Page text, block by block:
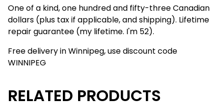
One of a kind, one hundred and fifty-three Canadian
dollars (plus tax if applicable, and shipping). Lifetime
repair guarantee (my lifetime. I'm 52).
Free delivery in Winnipeg, use discount code
WINNIPEG
RELATED PRODUCTS